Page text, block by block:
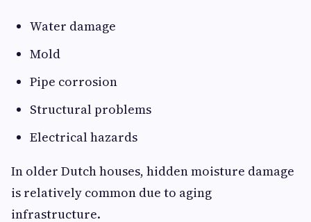
Water damage
Mold
Pipe corrosion
Structural problems
Electrical hazards
In older Dutch houses, hidden moisture damage
is relatively common due to aging
infrastructure.